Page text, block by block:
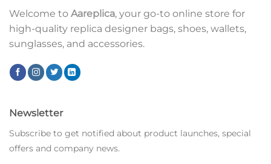
Welcome to Aareplica, your go-to online store for
high-quality replica designer bags, shoes, wallets,
sunglasses, and accessories.
Newsletter
Subscribe to get notified about product launches, special
offers and company news.